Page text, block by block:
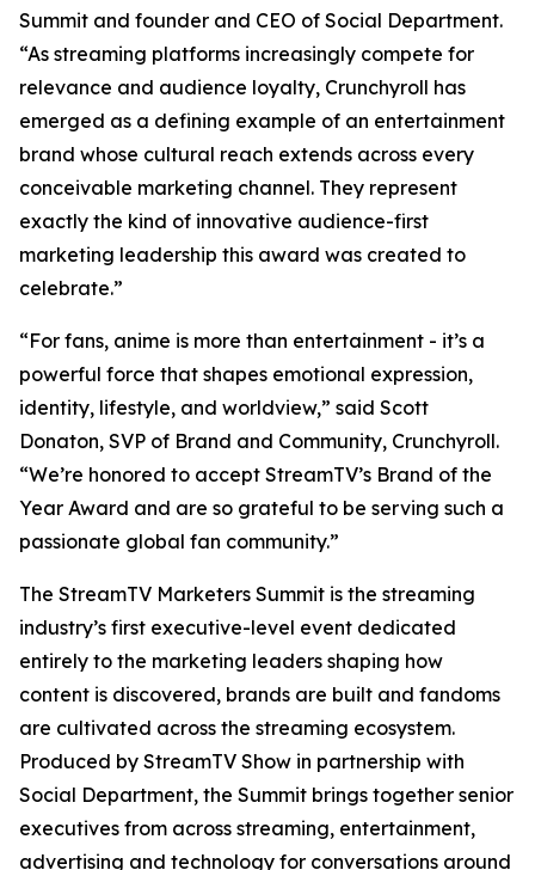
Summit and founder and CEO of Social Department.
“As streaming platforms increasingly compete for
relevance and audience loyalty, Crunchyroll has
emerged as a defining example of an entertainment
brand whose cultural reach extends across every
conceivable marketing channel. They represent
exactly the kind of innovative audience-first
marketing leadership this award was created to
celebrate.”
“For fans, anime is more than entertainment - it’s a
powerful force that shapes emotional expression,
identity, lifestyle, and worldview,” said Scott
Donaton, SVP of Brand and Community, Crunchyroll.
“We’re honored to accept StreamTV’s Brand of the
Year Award and are so grateful to be serving such a
passionate global fan community.”
The StreamTV Marketers Summit is the streaming
industry’s first executive-level event dedicated
entirely to the marketing leaders shaping how
content is discovered, brands are built and fandoms
are cultivated across the streaming ecosystem.
Produced by StreamTV Show in partnership with
Social Department, the Summit brings together senior
executives from across streaming, entertainment,
advertising and technology for conversations around